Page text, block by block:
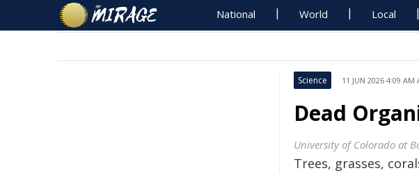
National World Local
Science 11 JUN 2026 4:09 AM
Dead
University of Colorado at
Trees, grasses,